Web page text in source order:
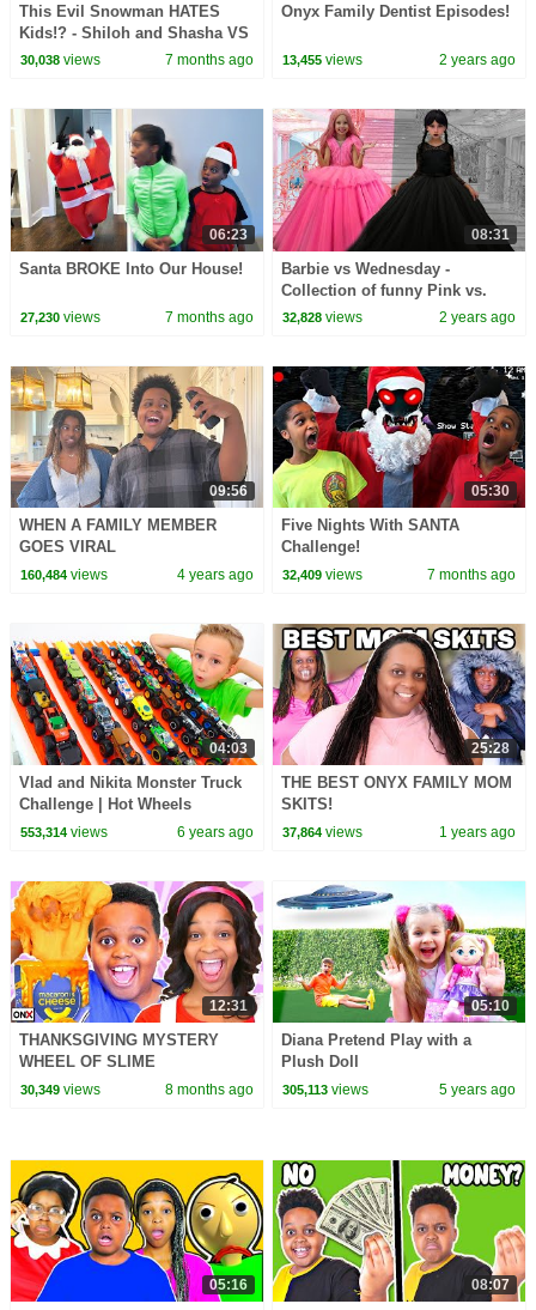
This Evil Snowman HATES
Kids!? - Shiloh and Shasha VS
Evil Snowman
30,038views 7 months ago
Onyx Family Dentist Episodes!
13,455 views 2 years ago
06:23
Santa BROKE Into Our House!
27,230views 7 months ago
08:31
Barbie vs Wednesday -
Collection of funny Pink vs.
Black Challenges for kids
32,828 views 2 years ago
09:56
WHEN A FAMILY MEMBER
GOES VIRAL
160,484views 4 years ago
05:30
Five Nights With SANTA
Challenge!
32,409 views 7 months ago
04:03
Vlad and Nikita Monster Truck
Challenge | Hot Wheels
553,314views 6 years ago
25:28
THE BEST ONYX FAMILY MOM
SKITS!
37,864 views 1 years ago
12:31
THANKSGIVING MYSTERY
WHEEL OF SLIME
CHALLENGE!
30,349views 8 months ago
05:10
Diana Pretend Play with a
Plush Doll
305,113 views 5 years ago
05:16 08:07